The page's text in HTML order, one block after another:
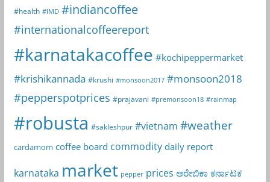
#health #IMD #indiancoffee
#internationalcoffeereport
#karnatakacoffee #kochipeppermarket
#krishikannada #krushi #monsoon2017 #monsoon2018
#pepperspotprices #prajavani #premonsoon18 #rainmap
#robusta #sakleshpur #vietnam #weather
cardamom coffee board commodity daily report
karnataka market pepper prices ಅರೇಬಿಕಾ ಕರ್ನಾಟಕ